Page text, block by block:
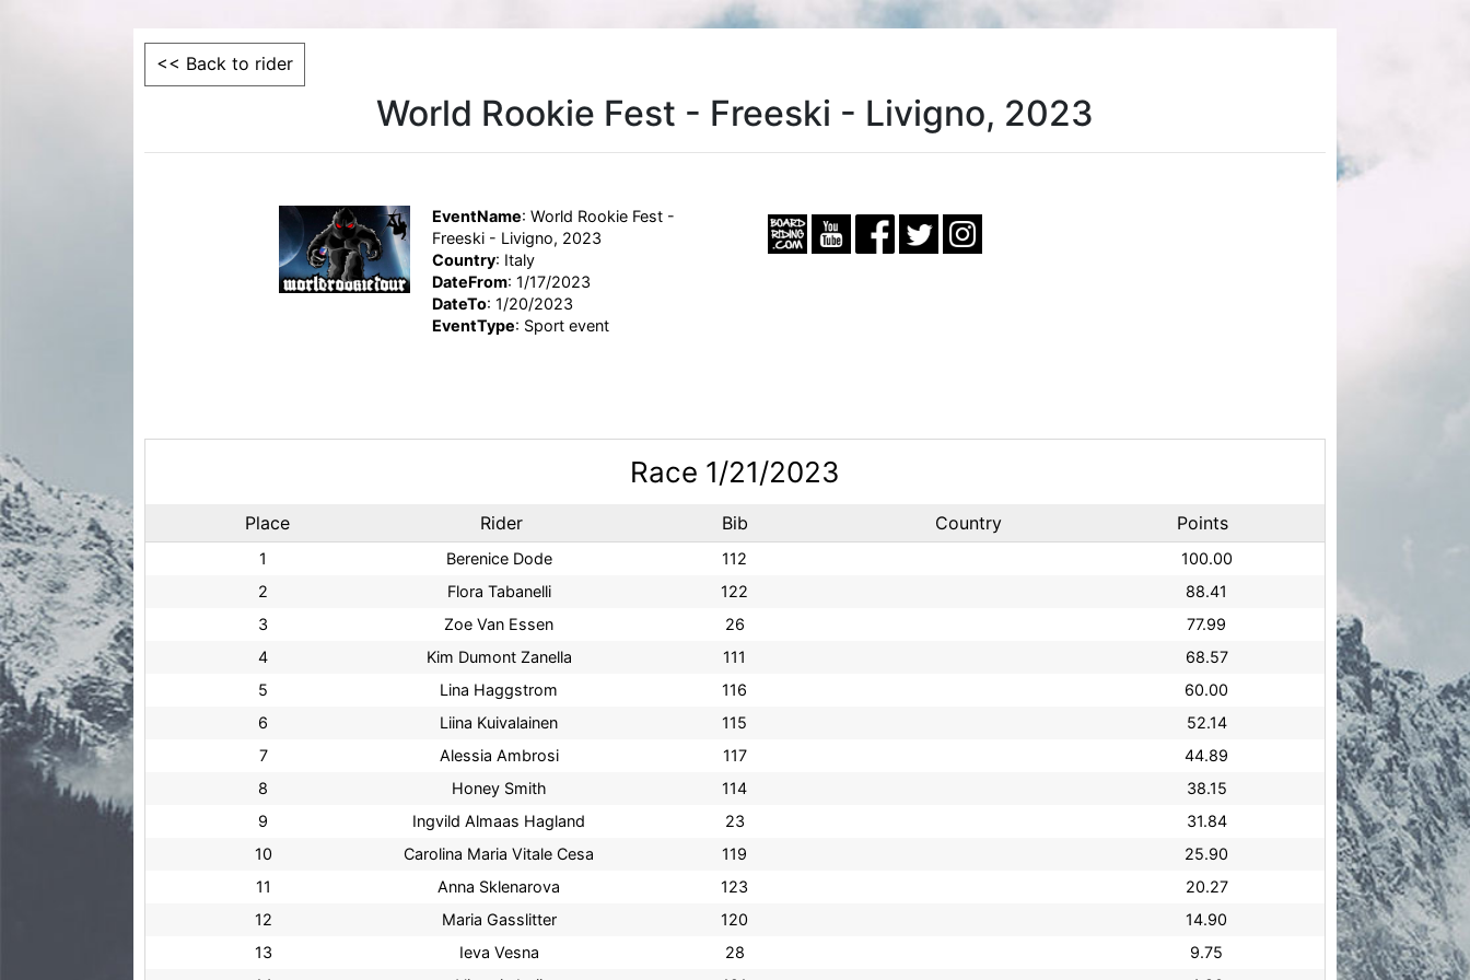
<< Back to rider
World Rookie Fest - Freeski - Livigno, 2023
EventName: World Rookie Fest -
Freeski - Livigno, 2023
Country: Italy
DateFrom: 1/17/2023
DateTo: 1/20/2023
EventType: Sport event
Race 1/21/2023
Place Rider Bib Country Points
1 Berenice Dode 112
100.00
2
Flora Tabanelli 122
88.41
3
Zoe Van Essen 26
77.99
4
Kim Dumont Zanella 111
68.57
5
Lina Haggstrom 116
60.00
6
Liina Kuivalainen 115
52.14
7
Alessia Ambrosi 117
44.89
8
Honey Smith 114
38.15
9
Ingvild Almaas Hagland 23
31.84
10
Carolina Maria Vitale Cesa 119
25.90
11
Anna Sklenarova 123
20.27
12
Maria Gasslitter 120
14.90
13
Ieva Vesna 28
9.75